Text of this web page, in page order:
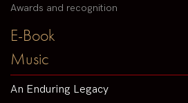
Awards and recognition
E-Book
Music
An Enduring Legacy